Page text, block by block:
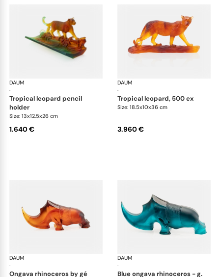
DAUM
·
Animal Sculptures
tropical leopard pencil
holder
Size: 13x12.5x26 cm
1.640 €
DAUM
·
tropical leopard, 500 ex
Size: 18.5x10x36 cm
3.960 €
DAUM
·
Animal Sculptures
ongava rhinoceros by gé
DAUM
·
blue ongava rhinoceros - g.